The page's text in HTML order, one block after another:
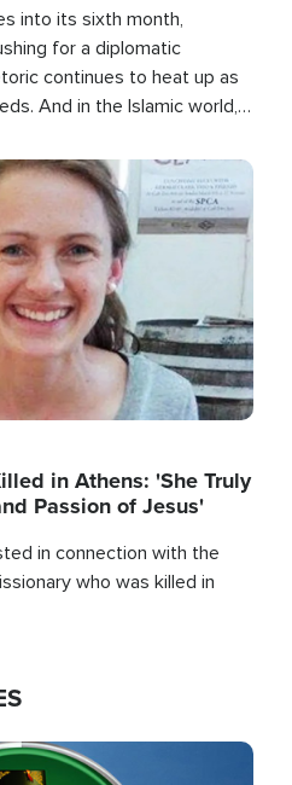
into its sixth month,
for a diplomatic
continues to heat up as
And in the Islamic world, a
in Athens: 'She Truly
Passion of Jesus'
in connection with the
who was killed in